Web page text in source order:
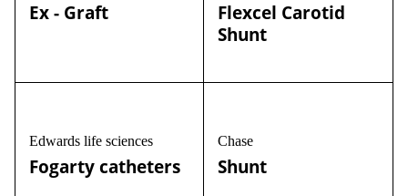
Ex - Graft
Flexcel Carotid
Shunt
Edwards life sciences
Fogarty catheters
Chase
Shunt